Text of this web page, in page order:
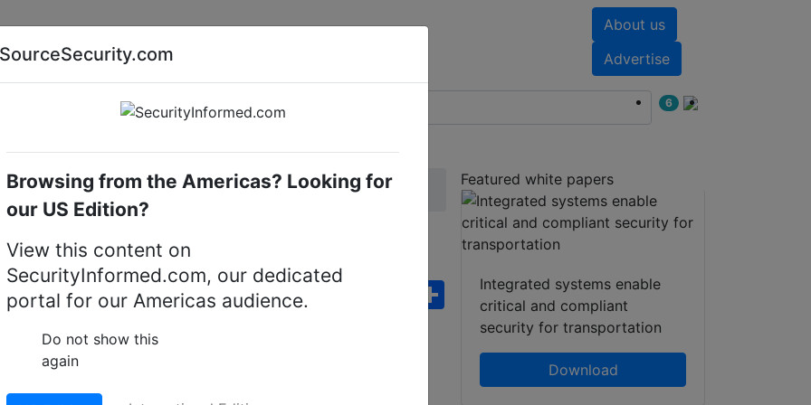
About us
Advertise
AI special report Cyber security special report
6
Illustra IA-POE-90-U00
U00 90w PoE Injector
LinkedIn FacebookWhatsApp
Share
Featured white papers
Integrated systems enable
critical and compliant
security for transportation
Download
SourceSecurity.com
Browsing from the Americas? Looking for
our US Edition?
View this content on
SecurityInformed.com, our dedicated
portal for our Americas audience.
Do not show this
again